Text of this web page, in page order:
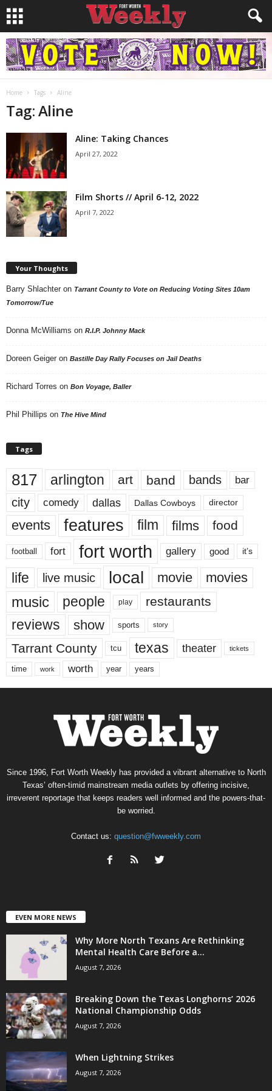
Home Tags Aline
Tag: Aline
Aline: Taking Chances
April 27, 2022
Film Shorts // April 6-12, 2022
April 7, 2022
Your Thoughts
Barry Shlachter on Tarrant County to Vote on Reducing Voting Sites 10am
Tomorrow/Tue
Donna McWilliams on R.I.P. Johnny Mack
Doreen Geiger on Bastille Day Rally Focuses on Jail Deaths
Richard Torres on Bon Voyage, Baller
Phil Phillips on The Hive Mind
Tags
817 arlington art band bands bar
city comedy dallas Dallas Cowboys director
events features film films food
football fort fort worth gallery good it’s
life live music local movie movies
music people play restaurants
reviews show sports story
Tarrant County tcu texas theater tickets
time work worth year years
Since 1996, Fort Worth Weekly has provided a vibrant alternative to North
Texas’ often-timid mainstream media outlets by offering incisive,
irreverent reportage that keeps readers well informed and the powers-that-
be worried.
Contact us: question@fwweekly.com
EVEN MORE NEWS
Why More North Texans Are Rethinking
Mental Health Care Before a...
August 7, 2026
Breaking Down the Texas Longhorns’ 2026
National Championship Odds
August 7, 2026
When Lightning Strikes
August 7, 2026